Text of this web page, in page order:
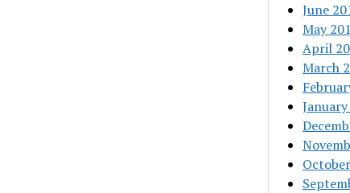
June
May
April
March